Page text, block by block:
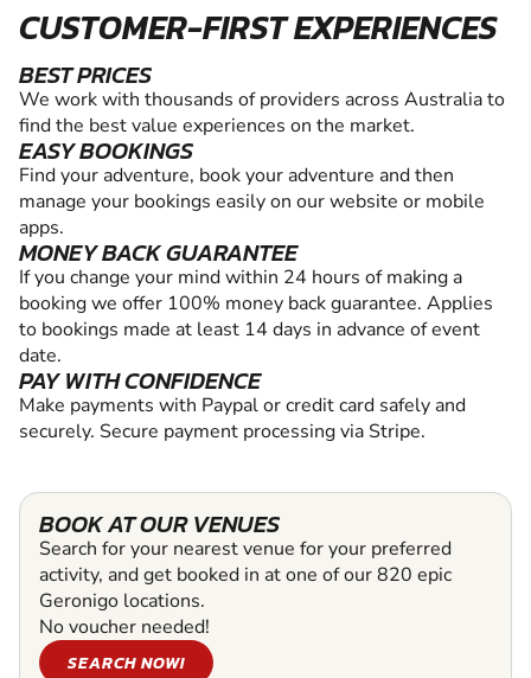
CUSTOMER-FIRST EXPERIENCES
BEST PRICES
We work with thousands of providers across Australia to
find the best value experiences on the market.
EASY BOOKINGS
Find your adventure, book your adventure and then
manage your bookings easily on our website or mobile
apps.
MONEY BACK GUARANTEE
If you change your mind within 24 hours of making a
booking we offer 100% money back guarantee. Applies
to bookings made at least 14 days in advance of event
date.
PAY WITH CONFIDENCE
Make payments with Paypal or credit card safely and
securely. Secure payment processing via Stripe.
BOOK AT OUR VENUES
Search for your nearest venue for your preferred
activity, and get booked in at one of our 820 epic
Geronigo locations.
No voucher needed!
SEARCH NOW!